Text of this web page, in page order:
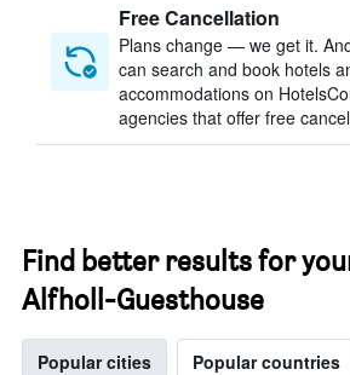
Free Cancellation
Plans change — we get it.
can search and book hotels
accommodations on
agencies that offer free
Find better results for
Alfholl-Guesthouse
Popular cities Popular countries